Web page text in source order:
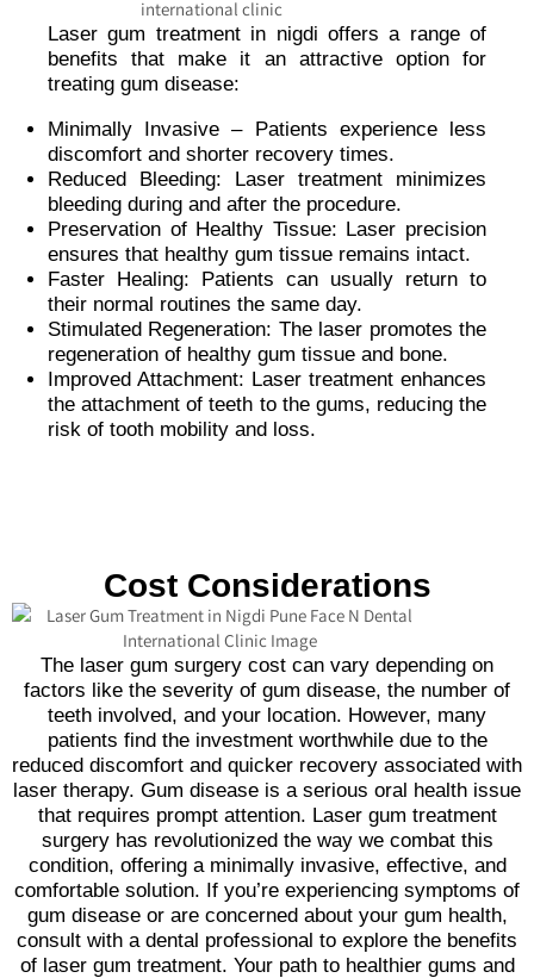
Laser gum treatment in nigdi offers a range of
benefits that make it an attractive option for
treating gum disease:
Minimally Invasive – Patients experience less
discomfort and shorter recovery times.
Reduced Bleeding: Laser treatment minimizes
bleeding during and after the procedure.
Preservation of Healthy Tissue: Laser precision
ensures that healthy gum tissue remains intact.
Faster Healing: Patients can usually return to
their normal routines the same day.
Stimulated Regeneration: The laser promotes the
regeneration of healthy gum tissue and bone.
Improved Attachment: Laser treatment enhances
the attachment of teeth to the gums, reducing the
risk of tooth mobility and loss.
Cost Considerations
The laser gum surgery cost can vary depending on
factors like the severity of gum disease, the number of
teeth involved, and your location. However, many
patients find the investment worthwhile due to the
reduced discomfort and quicker recovery associated with
laser therapy. Gum disease is a serious oral health issue
that requires prompt attention. Laser gum treatment
surgery has revolutionized the way we combat this
condition, offering a minimally invasive, effective, and
comfortable solution. If you’re experiencing symptoms of
gum disease or are concerned about your gum health,
consult with a dental professional to explore the benefits
of laser gum treatment. Your path to healthier gums and